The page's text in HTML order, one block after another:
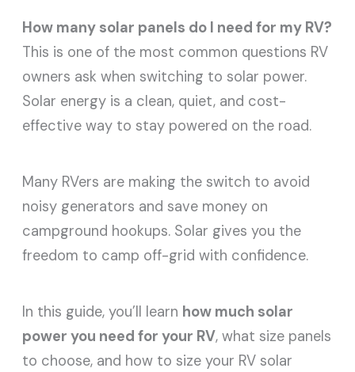
How many solar panels do I need for my RV?
This is one of the most common questions RV
owners ask when switching to solar power.
Solar energy is a clean, quiet, and cost-
effective way to stay powered on the road.
Many RVers are making the switch to avoid
noisy generators and save money on
campground hookups. Solar gives you the
freedom to camp off-grid with confidence.
In this guide, you’ll learn how much solar
power you need for your RV, what size panels
to choose, and how to size your RV solar